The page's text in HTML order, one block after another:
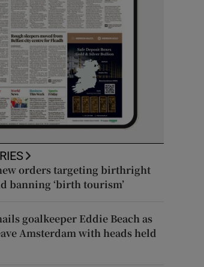
orders targeting birthright
banning ‘birth tourism’
goalkeeper Eddie Beach as
Amsterdam with heads held